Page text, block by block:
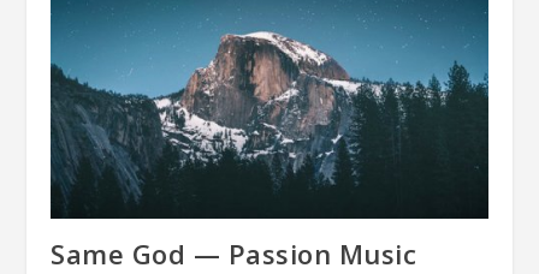
Same God — Passion Music